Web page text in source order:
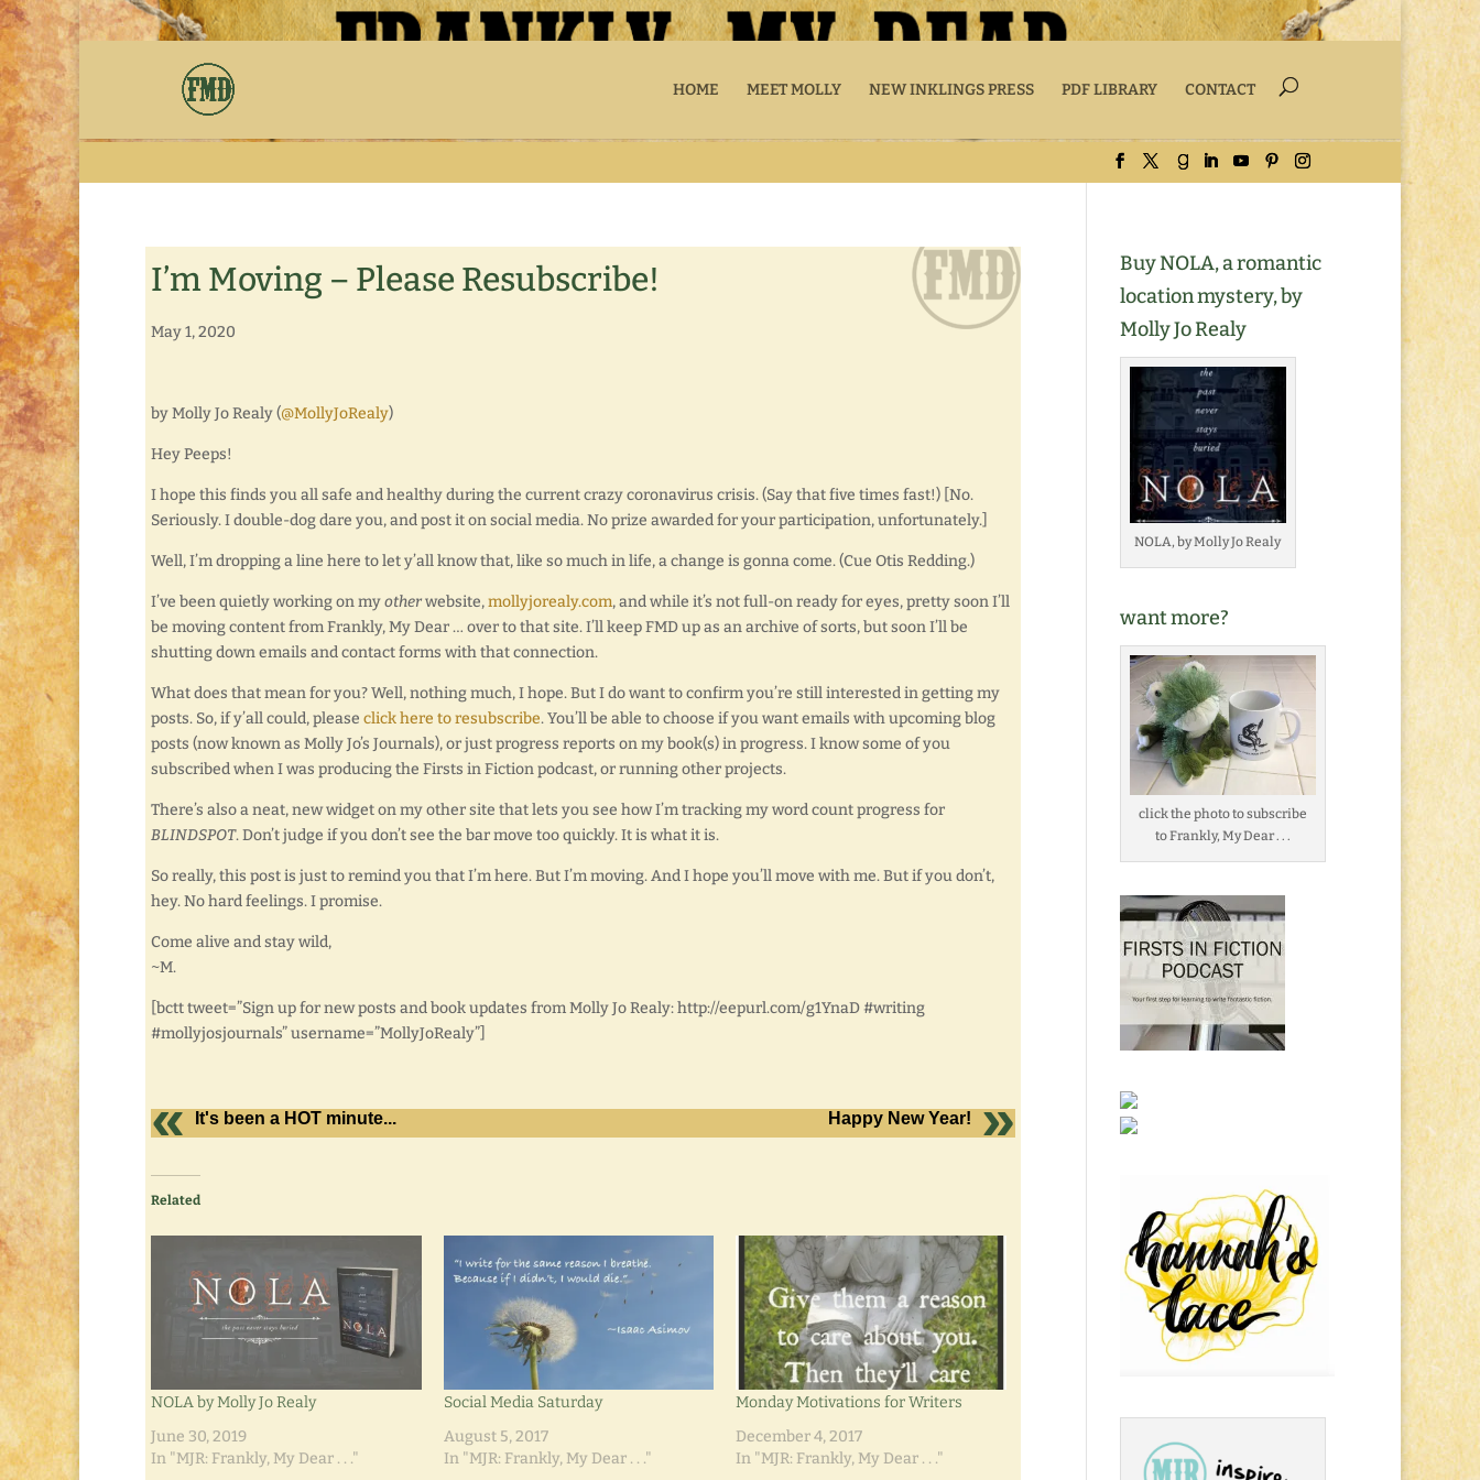
HOME MEET MOLLY NEW INKLINGS PRESS PDF LIBRARY CONTACT
I’m Moving – Please Resubscribe!
May 1, 2020
by Molly Jo Realy (@MollyJoRealy)
Hey Peeps!
I hope this finds you all safe and healthy during the current crazy coronavirus crisis. (Say that five times fast!) [No.
Seriously. I double-dog dare you, and post it on social media. No prize awarded for your participation, unfortunately.]
Well, I’m dropping a line here to let y’all know that, like so much in life, a change is gonna come. (Cue Otis Redding.)
I’ve been quietly working on myotherwebsite,mollyjorealy.com, and while it’s not full-on ready for eyes, pretty soon I’ll
be moving content from Frankly, My Dear … over to that site. I’ll keep FMD up as an archive of sorts, but soon I’ll be
shutting down emails and contact forms with that connection.
What does that mean for you? Well, nothing much, I hope. But I do want to confirm you’re still interested in getting my
posts. So, if y’all could, please click here to resubscribe. You’ll be able to choose if you want emails with upcoming blog
posts (now known as Molly Jo’s Journals), or just progress reports on my book(s) in progress. I know some of you
subscribed when I was producing the Firsts in Fiction podcast, or running other projects.
There’s also a neat, new widget on my other site that lets you see how I’m tracking my word count progress for
BLINDSPOT. Don’t judge if you don’t see the bar move too quickly. It is what it is.
So really, this post is just to remind you that I’m here. But I’m moving. And I hope you’ll move with me. But if you don’t,
hey. No hard feelings. I promise.
Come alive and stay wild,
~M.
[bctt tweet=”Sign up for new posts and book updates from Molly Jo Realy: http://eepurl.com/g1YnaD #writing
#mollyjosjournals” username=”MollyJoRealy”]
It's been a HOT minute... Happy New Year!
Related
NOLA by Molly Jo Realy
June 30, 2019
In "MJR: Frankly, My Dear . . ."
Social Media Saturday
August 5, 2017
In "MJR: Frankly, My Dear . . ."
Monday Motivations for Writers
December 4, 2017
In "MJR: Frankly, My Dear . . ."
Buy NOLA, a romantic
location mystery, by
Molly Jo Realy
NOLA, by Molly Jo Realy
want more?
click the photo to subscribe
to Frankly, My Dear . . .